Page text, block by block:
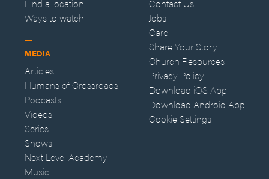
Find a location
Ways to watch
MEDIA
Articles
Humans of Crossroads
Podcasts
Videos
Series
Shows
Next Level Academy
Music
Contact Us
Jobs
Care
Share Your Story
Church Resources
Privacy Policy
Download iOS App
Download Android App
Cookie Settings